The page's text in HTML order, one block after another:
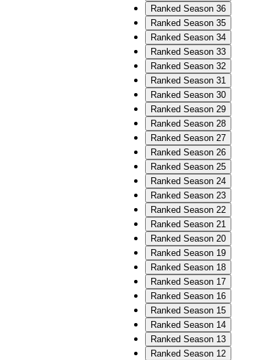
Ranked Season 36
Ranked Season 35
Ranked Season 34
Ranked Season 33
Ranked Season 32
Ranked Season 31
Ranked Season 30
Ranked Season 29
Ranked Season 28
Ranked Season 27
Ranked Season 26
Ranked Season 25
Ranked Season 24
Ranked Season 23
Ranked Season 22
Ranked Season 21
Ranked Season 20
Ranked Season 19
Ranked Season 18
Ranked Season 17
Ranked Season 16
Ranked Season 15
Ranked Season 14
Ranked Season 13
Ranked Season 12